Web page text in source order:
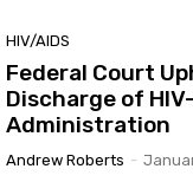
HIV/AIDS
Federal Court
Discharge of
Administration
Andrew Roberts -